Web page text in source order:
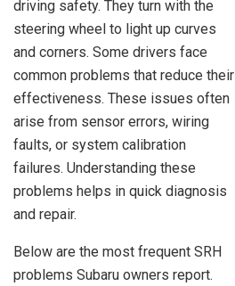
driving safety. They turn with the
steering wheel to light up curves
and corners. Some drivers face
common problems that reduce their
effectiveness. These issues often
arise from sensor errors, wiring
faults, or system calibration
failures. Understanding these
problems helps in quick diagnosis
and repair.
Below are the most frequent SRH
problems Subaru owners report.